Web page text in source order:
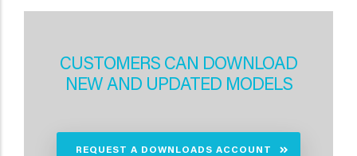
CUSTOMERS CAN DOWNLOAD
NEW AND UPDATED MODELS
REQUEST A DOWNLOADS ACCOUNT